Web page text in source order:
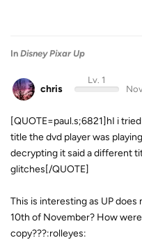
In Disney Pixar Up
chris
Lv. 1
[QUOTE=paul.s;6821]hI i
title the dvd player was
decrypting it said a different
glitches[/QUOTE]
This is interesting as UP
10th of November? How
copy???:rolleyes: